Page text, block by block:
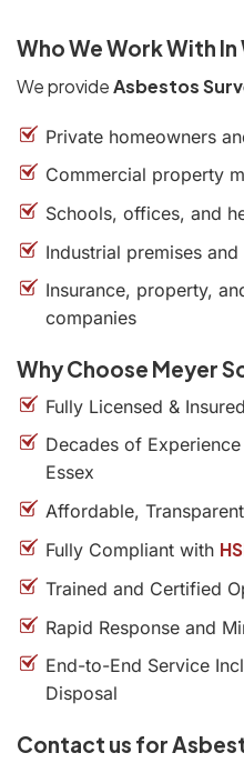
Who We Work With
We provideAsbestos
Private homeowners
Commercial property
Schools, offices, and
Industrial premises
Insurance, property,
companies
Why Choose Meyer
Fully Licensed &
Decades of
Essex
Affordable,
Fully Compliant with
Trained and Certified
Rapid Response and
End-to-End Service
Disposal
Contact us for